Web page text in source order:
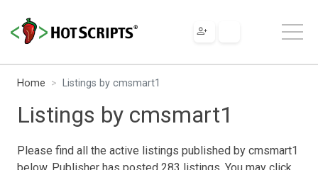
Home Listings by cmsmart1
Listings by cmsmart1
Please find all the active listings published by cmsmart1